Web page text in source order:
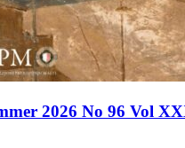
2026 No 96 Vol